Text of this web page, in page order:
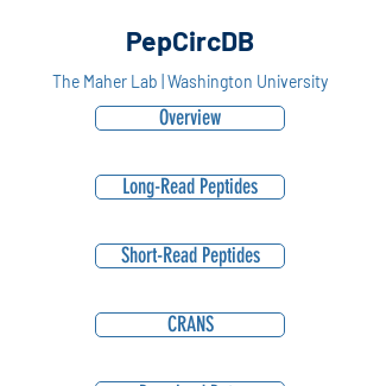
PepCircDB
The Maher Lab | Washington University
Overview
Long-Read Peptides
Short-Read Peptides
CRANS